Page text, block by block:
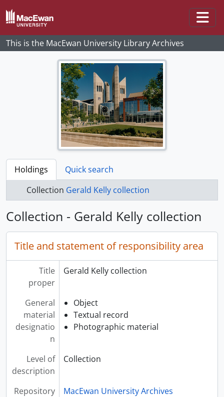
Skip to main content
This is the MacEwan University Library Archives
Holdings
Quick search
Collection Gerald Kelly collection
Collection - Gerald Kelly collection
Title and statement of responsibility area
Title
proper
Gerald Kelly collection
General
material
designatio
n
Object
Textual record
Photographic material
Level of
description
Collection
Repository MacEwan University Archives